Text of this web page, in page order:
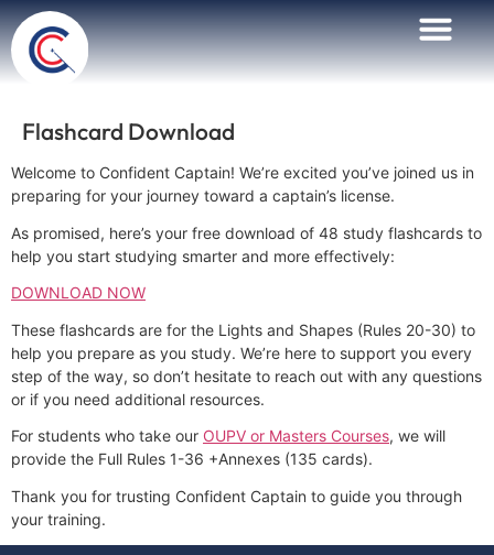
Flashcard Download
Welcome to Confident Captain! We’re excited you’ve joined us in
preparing for your journey toward a captain’s license.
As promised, here’s your free download of 48 study flashcards to
help you start studying smarter and more effectively:
DOWNLOAD NOW
These flashcards are for the Lights and Shapes (Rules 20-30) to
help you prepare as you study. We’re here to support you every
step of the way, so don’t hesitate to reach out with any questions
or if you need additional resources.
For students who take our OUPV or Masters Courses, we will
provide the Full Rules 1-36 +Annexes (135 cards).
Thank you for trusting Confident Captain to guide you through
your training.